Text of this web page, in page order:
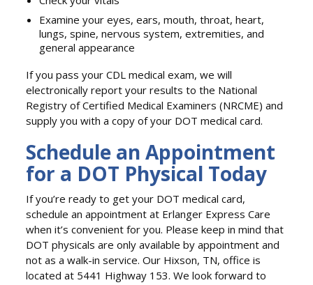
Examine your eyes, ears, mouth, throat, heart,
lungs, spine, nervous system, extremities, and
general appearance
If you pass your CDL medical exam, we will
electronically report your results to the National
Registry of Certified Medical Examiners (NRCME) and
supply you with a copy of your DOT medical card.
Schedule an Appointment
for a DOT Physical Today
If you’re ready to get your DOT medical card,
schedule an appointment at Erlanger Express Care
when it’s convenient for you. Please keep in mind that
DOT physicals are only available by appointment and
not as a walk-in service. Our Hixson, TN, office is
located at 5441 Highway 153. We look forward to